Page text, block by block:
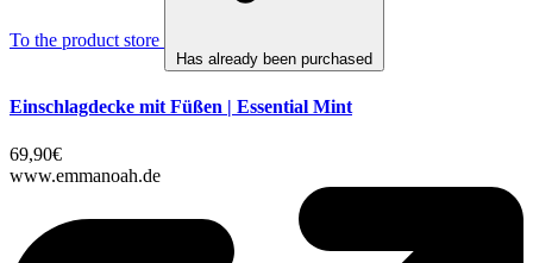
To the product store
Has already been purchased
Einschlagdecke mit Füßen | Essential Mint
69,90€
www.emmanoah.de